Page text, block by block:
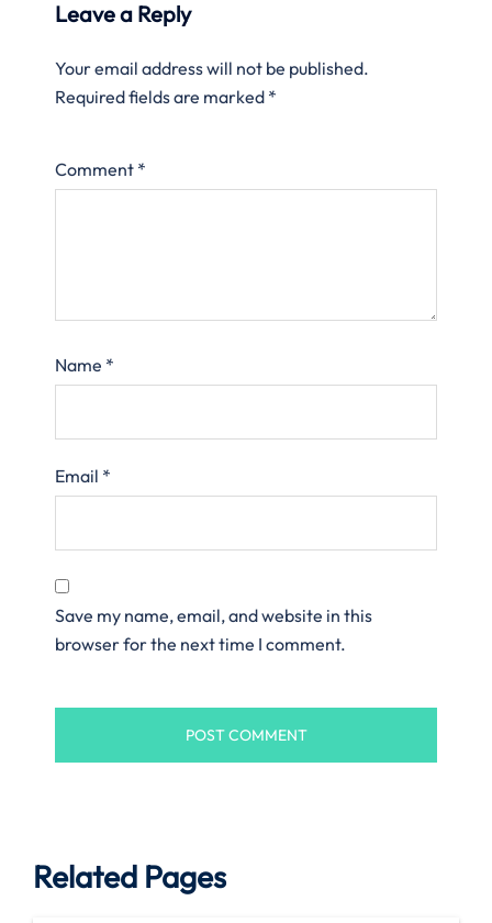
Leave a Reply
Your email address will not be published.
Required fields are marked *
Comment *
Name *
Email *
Save my name, email, and website in this
browser for the next time I comment.
Related Pages